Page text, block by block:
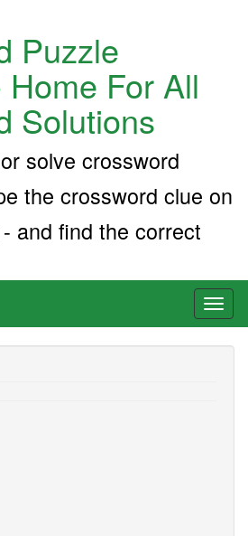
Puzzle
For All
Solutions
solve crossword
the crossword clue on
and find the correct